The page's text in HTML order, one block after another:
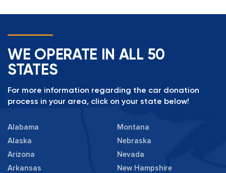
WE OPERATE IN ALL 50
STATES
For more information regarding the car donation
process in your area, click on your state below!
Alabama
Alaska
Arizona
Arkansas
Montana
Nebraska
Nevada
New Hampshire